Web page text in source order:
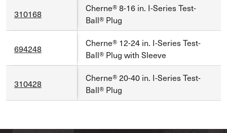
310168
Cherne® 8-16 in. I-Series Test-
Ball® Plug
694248
Cherne® 12-24 in. I-Series Test-
Ball® Plug with Sleeve
310428
Cherne® 20-40 in. I-Series Test-
Ball® Plug